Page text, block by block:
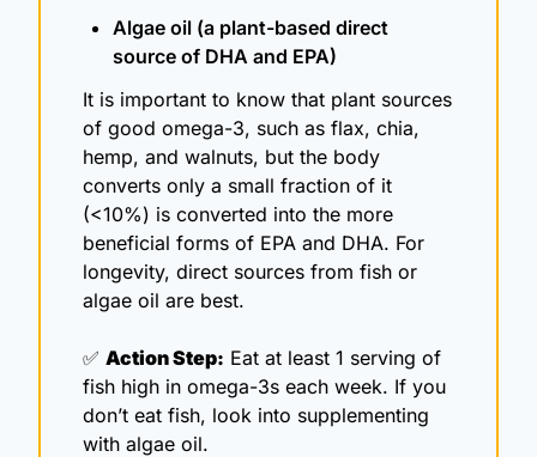
Algae oil (a plant-based direct
source of DHA and EPA)
It is important to know that plant sources
of good omega-3, such as flax, chia,
hemp, and walnuts, but the body
converts only a small fraction of it
(<10%) is converted into the more
beneficial forms of EPA and DHA. For
longevity, direct sources from fish or
algae oil are best.
✅ Action Step: Eat at least 1 serving of
fish high in omega-3s each week. If you
don’t eat fish, look into supplementing
with algae oil.